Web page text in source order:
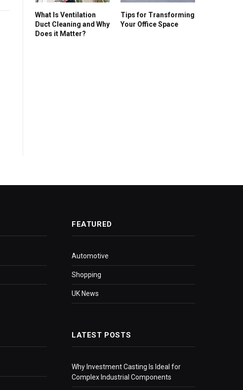
What Is Ventilation
Duct Cleaning and Why
Does it Matter?
Tips for Transforming
Your Office Space
FEATURED
Automotive
Shopping
UK News
LATEST POSTS
Why Investment Casting Is Ideal for
Complex Industrial Components